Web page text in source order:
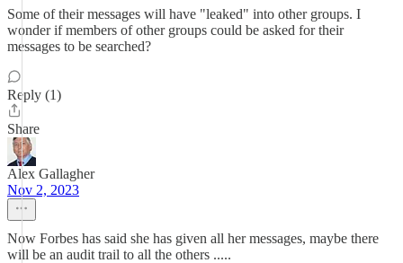
Some of their messages will have "leaked" into other groups. I
wonder if members of other groups could be asked for their
messages to be searched?
Reply (1)
Share
Alex Gallagher
Nov 2, 2023
Now Forbes has said she has given all her messages, maybe there
will be an audit trail to all the others .....